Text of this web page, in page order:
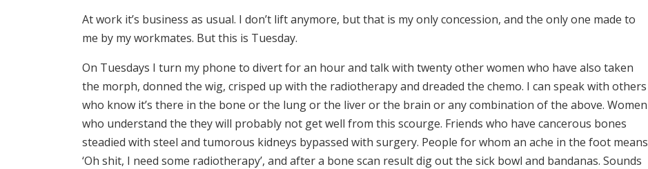
At work it’s business as usual. I don’t lift anymore, but that is my only concession, and the only one made to
me by my workmates. But this is Tuesday.
On Tuesdays I turn my phone to divert for an hour and talk with twenty other women who have also taken
the morph, donned the wig, crisped up with the radiotherapy and dreaded the chemo. I can speak with others
who know it’s there in the bone or the lung or the liver or the brain or any combination of the above. Women
who understand the they will probably not get well from this scourge. Friends who have cancerous bones
steadied with steel and tumorous kidneys bypassed with surgery. People for whom an ache in the foot means
‘Oh shit, I need some radiotherapy’, and after a bone scan result dig out the sick bowl and bandanas. Sounds